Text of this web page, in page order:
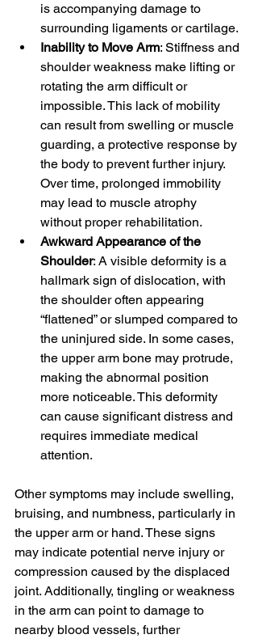
is accompanying damage to
surrounding ligaments or cartilage.
Inability to Move Arm: Stiffness and
shoulder weakness make lifting or
rotating the arm difficult or
impossible. This lack of mobility
can result from swelling or muscle
guarding, a protective response by
the body to prevent further injury.
Over time, prolonged immobility
may lead to muscle atrophy
without proper rehabilitation.
Awkward Appearance of the
Shoulder: A visible deformity is a
hallmark sign of dislocation, with
the shoulder often appearing
“flattened” or slumped compared to
the uninjured side. In some cases,
the upper arm bone may protrude,
making the abnormal position
more noticeable. This deformity
can cause significant distress and
requires immediate medical
attention.
Other symptoms may include swelling,
bruising, and numbness, particularly in
the upper arm or hand. These signs
may indicate potential nerve injury or
compression caused by the displaced
joint. Additionally, tingling or weakness
in the arm can point to damage to
nearby blood vessels, further